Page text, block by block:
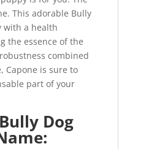
This adorable Bully
with a health
the essence of the
combined
Capone is sure to
part of your
Dog